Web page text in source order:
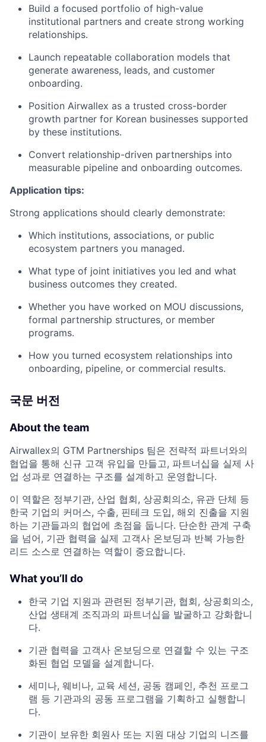
Build a focused portfolio of high-value
institutional partners and create strong working
relationships.
Launch repeatable collaboration models that
generate awareness, leads, and customer
onboarding.
Position Airwallex as a trusted cross-border
growth partner for Korean businesses supported
by these institutions.
Convert relationship-driven partnerships into
measurable pipeline and onboarding outcomes.
Application tips:
Strong applications should clearly demonstrate:
Which institutions, associations, or public
ecosystem partners you managed.
What type of joint initiatives you led and what
business outcomes they created.
Whether you have worked on MOU discussions,
formal partnership structures, or member
programs.
How you turned ecosystem relationships into
onboarding, pipeline, or commercial results.
국문 버전
About the team
Airwallex의 GTM Partnerships 팀은 전략적 파트너와의
협업을 통해 신규 고객 유입을 만들고, 파트너십을 실제 사
업 성과로 연결하는 구조를 설계하고 운영합니다.
이 역할은 정부기관, 산업 협회, 상공회의소, 유관 단체 등
한국 기업의 커머스, 수출, 핀테크 도입, 해외 진출을 지원
하는 기관들과의 협업에 초점을 둡니다. 단순한 관계 구축
을 넘어, 기관 협력을 실제 고객사 온보딩과 반복 가능한
리드 소스로 연결하는 역할이 중요합니다.
What you’ll do
한국 기업 지원과 관련된 정부기관, 협회, 상공회의소,
산업 생태계 조직과의 파트너십을 발굴하고 강화합니
다.
기관 협력을 고객사 온보딩으로 연결할 수 있는 구조
화된 협업 모델을 설계합니다.
세미나, 웨비나, 교육 세션, 공동 캠페인, 추천 프로그
램 등 기관과의 공동 프로그램을 기획하고 실행합니
다.
기관이 보유한 회원사 또는 지원 대상 기업의 니즈를